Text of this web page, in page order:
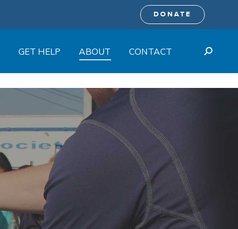
DONATE
GET HELP ABOUT CONTACT Search: